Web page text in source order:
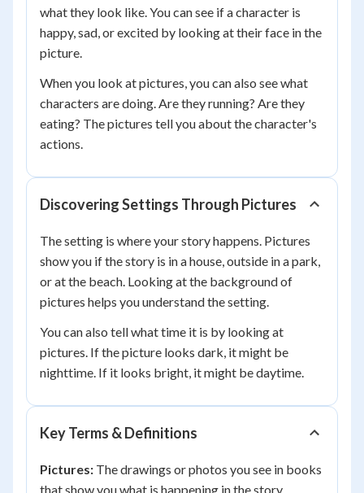
what they look like. You can see if a character is
happy, sad, or excited by looking at their face in the
picture.
When you look at pictures, you can also see what
characters are doing. Are they running? Are they
eating? The pictures tell you about the character's
actions.
Discovering Settings Through Pictures
The setting is where your story happens. Pictures
show you if the story is in a house, outside in a park,
or at the beach. Looking at the background of
pictures helps you understand the setting.
You can also tell what time it is by looking at
pictures. If the picture looks dark, it might be
nighttime. If it looks bright, it might be daytime.
Key Terms & Definitions
Pictures: The drawings or photos you see in books
that show you what is happening in the story.